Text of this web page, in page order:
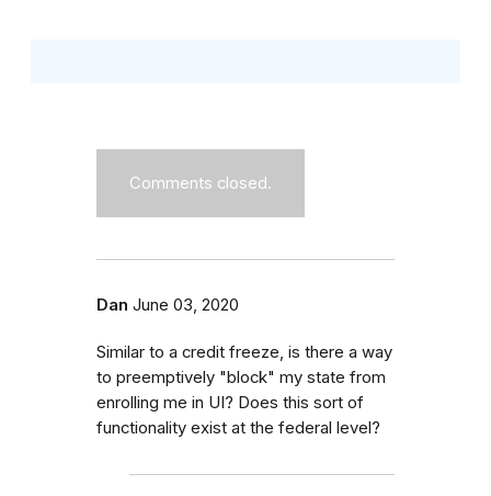
Comments closed.
Dan June 03, 2020
Similar to a credit freeze, is there a way
to preemptively "block" my state from
enrolling me in UI? Does this sort of
functionality exist at the federal level?